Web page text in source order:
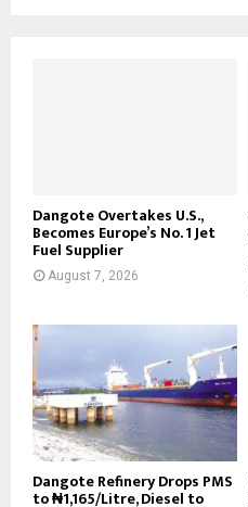
Dangote Overtakes U.S.,
Becomes Europe’s No. 1 Jet
Fuel Supplier
August 7, 2026
Dangote Refinery Drops PMS
to ₦1,165/Litre, Diesel to